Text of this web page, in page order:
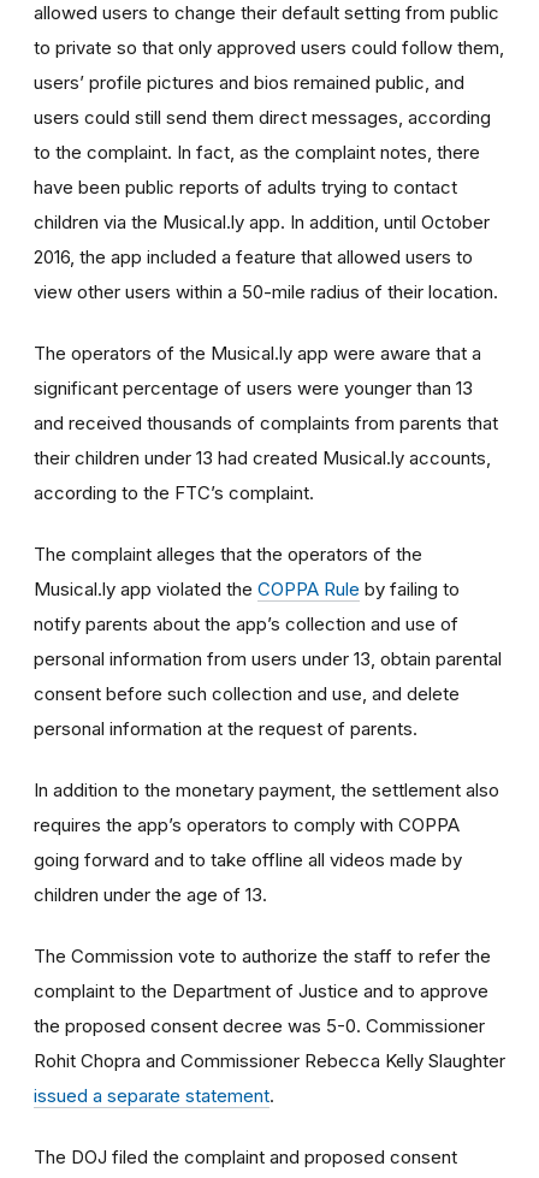
allowed users to change their default setting from public
to private so that only approved users could follow them,
users’ profile pictures and bios remained public, and
users could still send them direct messages, according
to the complaint. In fact, as the complaint notes, there
have been public reports of adults trying to contact
children via the Musical.ly app. In addition, until October
2016, the app included a feature that allowed users to
view other users within a 50-mile radius of their location.
The operators of the Musical.ly app were aware that a
significant percentage of users were younger than 13
and received thousands of complaints from parents that
their children under 13 had created Musical.ly accounts,
according to the FTC’s complaint.
The complaint alleges that the operators of the
Musical.ly app violated the COPPA Rule by failing to
notify parents about the app’s collection and use of
personal information from users under 13, obtain parental
consent before such collection and use, and delete
personal information at the request of parents.
In addition to the monetary payment, the settlement also
requires the app’s operators to comply with COPPA
going forward and to take offline all videos made by
children under the age of 13.
The Commission vote to authorize the staff to refer the
complaint to the Department of Justice and to approve
the proposed consent decree was 5-0. Commissioner
Rohit Chopra and Commissioner Rebecca Kelly Slaughter
issued a separate statement.
The DOJ filed the complaint and proposed consent